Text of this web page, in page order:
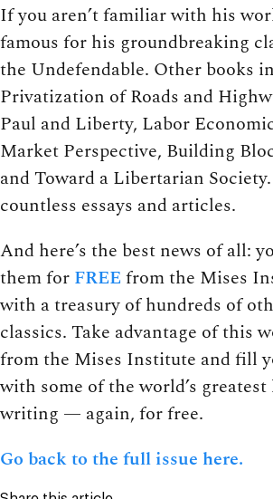
If you aren’t familiar with his
famous for his groundbreaking
the Undefendable. Other books
Privatization of Roads and
Paul and Liberty, Labor
Market Perspective, Building
and Toward a Libertarian
countless essays and articles.
And here’s the best news of all:
them for FREE from the Mises
with a treasury of hundreds of
classics. Take advantage of this
from the Mises Institute and fill
with some of the world’s
writing — again, for free.
Go back to the full issue here.